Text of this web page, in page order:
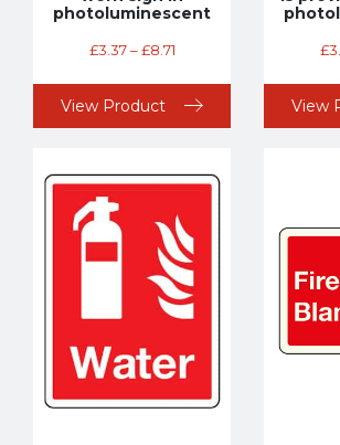
photoluminescent
£3.37 – £8.71
View Product
£
View